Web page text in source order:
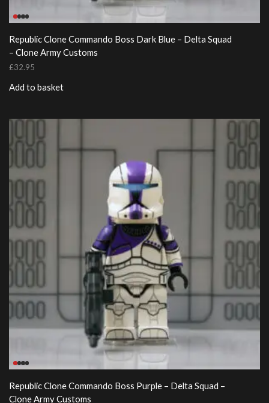
Republic Clone Commando Boss Dark Blue – Delta Squad
– Clone Army Customs
£32.95
Add to basket
Republic Clone Commando Boss Purple – Delta Squad –
Clone Army Customs